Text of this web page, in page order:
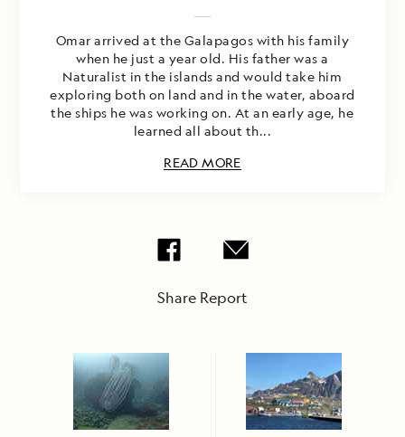
Omar arrived at the Galapagos with his family
when he just a year old. His father was a
Naturalist in the islands and would take him
exploring both on land and in the water, aboard
the ships he was working on. At an early age, he
learned all about th...
READ MORE
Share Report